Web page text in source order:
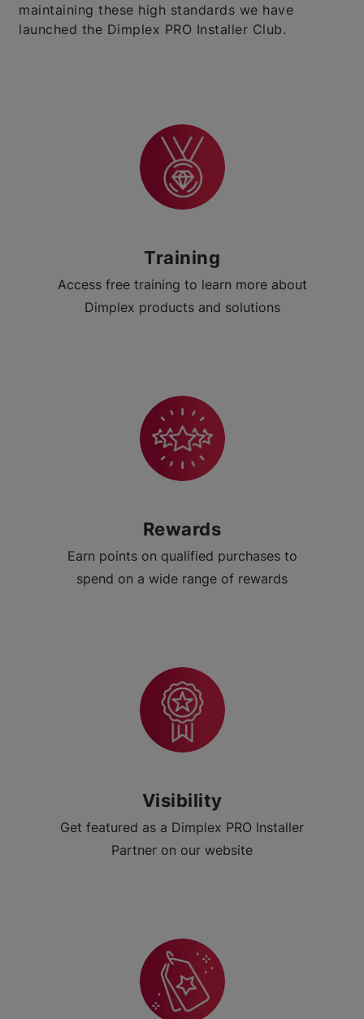
maintaining these high standards we have
launched the Dimplex PRO Installer Club.
Training
Access free training to learn more about
Dimplex products and solutions
Rewards
Earn points on qualified purchases to
spend on a wide range of rewards
Visibility
Get featured as a Dimplex PRO Installer
Partner on our website